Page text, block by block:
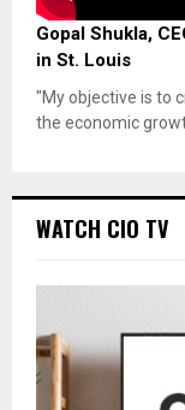
Gopal Shukla,
in St. Louis
"My objective is to
the economic
WATCH CIO TV